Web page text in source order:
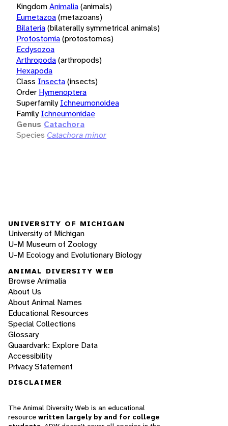
KingdomAnimalia(animals)
Eumetazoa(metazoans)
Bilateria(bilaterally symmetrical animals)
Protostomia(protostomes)
Ecdysozoa
Arthropoda(arthropods)
Hexapoda
Class Insecta(insects)
Order Hymenoptera
Superfamily Ichneumonoidea
Family Ichneumonidae
Genus Catachora
Species Catachora minor
UNIVERSITY OF MICHIGAN
University of Michigan
U-M Museum of Zoology
U-M Ecology and Evolutionary Biology
ANIMAL DIVERSITY WEB
Browse Animalia
About Us
About Animal Names
Educational Resources
Special Collections
Glossary
Quaardvark: Explore Data
Accessibility
Privacy Statement
DISCLAIMER
The Animal Diversity Web is an educational
resource written largely by and for college